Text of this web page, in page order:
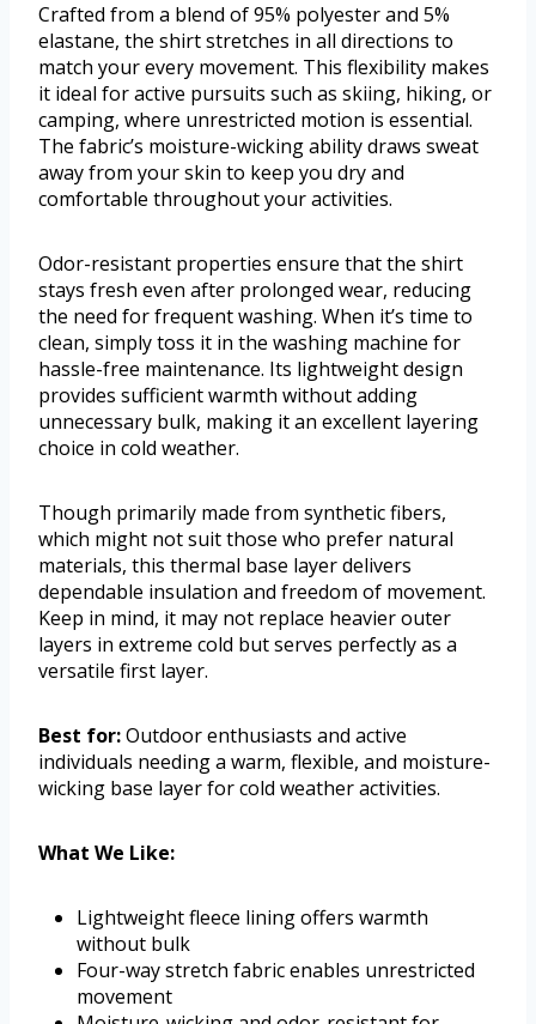
Crafted from a blend of 95% polyester and 5%
elastane, the shirt stretches in all directions to
match your every movement. This flexibility makes
it ideal for active pursuits such as skiing, hiking, or
camping, where unrestricted motion is essential.
The fabric’s moisture-wicking ability draws sweat
away from your skin to keep you dry and
comfortable throughout your activities.
Odor-resistant properties ensure that the shirt
stays fresh even after prolonged wear, reducing
the need for frequent washing. When it’s time to
clean, simply toss it in the washing machine for
hassle-free maintenance. Its lightweight design
provides sufficient warmth without adding
unnecessary bulk, making it an excellent layering
choice in cold weather.
Though primarily made from synthetic fibers,
which might not suit those who prefer natural
materials, this thermal base layer delivers
dependable insulation and freedom of movement.
Keep in mind, it may not replace heavier outer
layers in extreme cold but serves perfectly as a
versatile first layer.
Best for:Outdoor enthusiasts and active
individuals needing a warm, flexible, and moisture-
wicking base layer for cold weather activities.
What We Like:
Lightweight fleece lining offers warmth
without bulk
Four-way stretch fabric enables unrestricted
movement